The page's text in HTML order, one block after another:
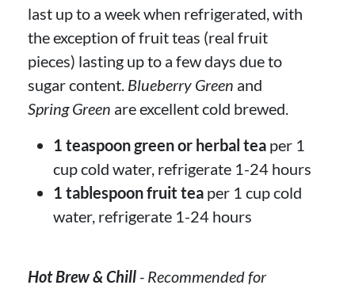
last up to a week when refrigerated, with
the exception of fruit teas (real fruit
pieces) lasting up to a few days due to
sugar content. Blueberry Green and
Spring Green are excellent cold brewed.
1 teaspoon green or herbal tea per 1
cup cold water, refrigerate 1-24 hours
1 tablespoon fruit tea per 1 cup cold
water, refrigerate 1-24 hours
Hot Brew & Chill - Recommended for